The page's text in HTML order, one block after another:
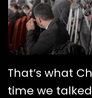
That’s what
time we